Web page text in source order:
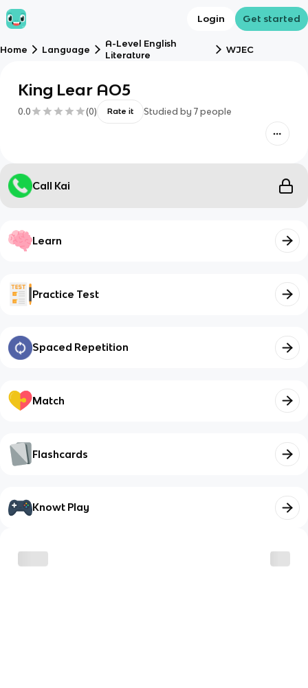
Login Get started
Home Language
A-Level English
Literature
WJEC
King Lear AO5
0.0 (0) Rate it Studied by 7 people
Call Kai
Learn
Practice Test
Spaced Repetition
Match
Flashcards
Knowt Play